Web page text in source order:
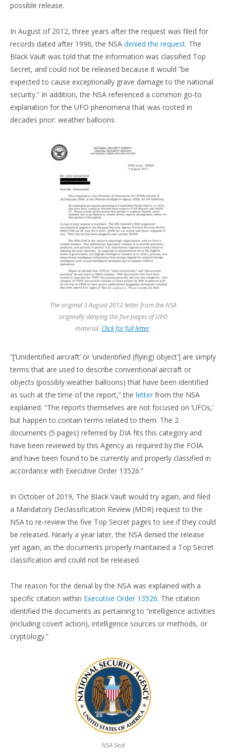
possible release.
In August of 2012, three years after the request was filed for
records dated after 1996, the NSA denied the request. The
Black Vault was told that the information was classified Top
Secret, and could not be released because it would “be
expected to cause exceptionally grave damage to the national
security.” In addition, the NSA referenced a common go-to
explanation for the UFO phenomena that was rooted in
decades prior: weather balloons.
The original 3 August 2012 letter from the NSA
originally denying the five pages of UFO
material. Click for full letter.
“[‘Unidentified aircraft’ or ‘unidentified (flying) object’] are simply
terms that are used to describe conventional aircraft or
objects (possibly weather balloons) that have been identified
as such at the time of the report,” the letter from the NSA
explained. “The reports themselves are not focused on ‘UFOs,’
but happen to contain terms related to them. The 2
documents (5 pages) referred by DIA fits this category and
have been reviewed by this Agency as required by the FOIA
and have been found to be currently and properly classified in
accordance with Executive Order 13526.”
In October of 2019, The Black Vault would try again, and filed
a Mandatory Declassification Review (MDR) request to the
NSA to re-review the five Top Secret pages to see if they could
be released. Nearly a year later, the NSA denied the release
yet again, as the documents properly maintained a Top Secret
classification and could not be released.
The reason for the denial by the NSA was explained with a
specific citation within Executive Order 13526. The citation
identified the documents as pertaining to “intelligence activities
(including covert action), intelligence sources or methods, or
cryptology.”
NSA Seal